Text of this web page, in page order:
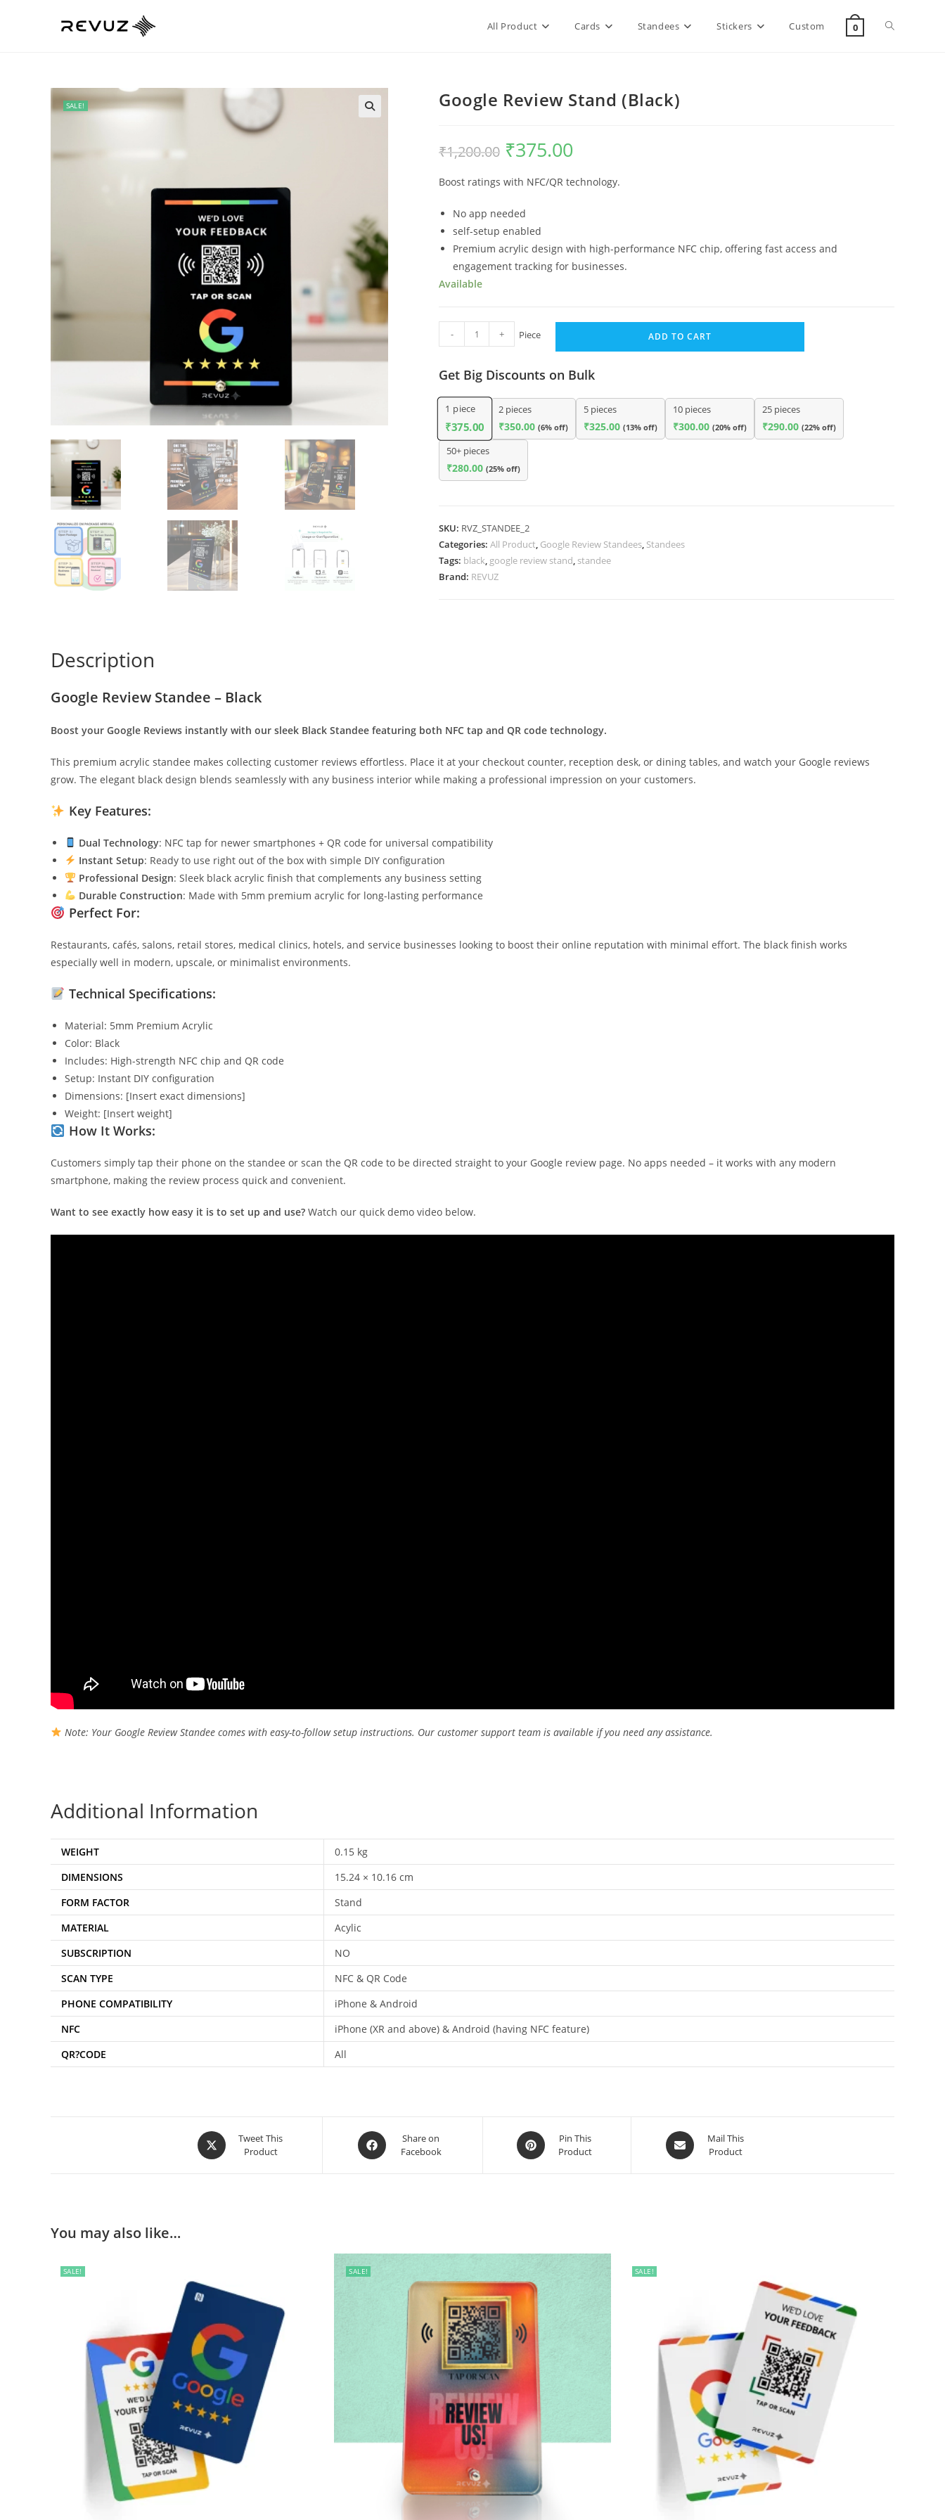
All Product Cards Standees Stickers Custom 0
SALE! Google Review Stand (Black)
₹1,200.00 ₹375.00
Boost ratings with NFC/QR technology.
No app needed
self-setup enabled
Premium acrylic design with high-performance NFC chip, offering fast access and
engagement tracking for businesses.
Available
- + Piece ADD TO CART
Get Big Discounts on Bulk
1 piece
₹375.00
2 pieces
₹350.00 (6% off)
5 pieces
₹325.00 (13% off)
10 pieces
₹300.00 (20% off)
25 pieces
₹290.00 (22% off)
50+ pieces
₹280.00 (25% off)
SKU: RVZ_STANDEE_2
Categories: All Product, Google Review Standees, Standees
Tags: black, google review stand, standee
Brand: REVUZ
Description
Google Review Standee – Black
Boost your Google Reviews instantly with our sleek Black Standee featuring both NFC tap and QR code technology.
This premium acrylic standee makes collecting customer reviews effortless. Place it at your checkout counter, reception desk, or dining tables, and watch your Google reviews
grow. The elegant black design blends seamlessly with any business interior while making a professional impression on your customers.
Key Features:
Dual Technology: NFC tap for newer smartphones + QR code for universal compatibility
Instant Setup: Ready to use right out of the box with simple DIY configuration
Professional Design: Sleek black acrylic finish that complements any business setting
Durable Construction: Made with 5mm premium acrylic for long-lasting performance
Perfect For:
Restaurants, cafés, salons, retail stores, medical clinics, hotels, and service businesses looking to boost their online reputation with minimal effort. The black finish works
especially well in modern, upscale, or minimalist environments.
Technical Specifications:
Material: 5mm Premium Acrylic
Color: Black
Includes: High-strength NFC chip and QR code
Setup: Instant DIY configuration
Dimensions: [Insert exact dimensions]
Weight: [Insert weight]
How It Works:
Customers simply tap their phone on the standee or scan the QR code to be directed straight to your Google review page. No apps needed – it works with any modern
smartphone, making the review process quick and convenient.
Want to see exactly how easy it is to set up and use? Watch our quick demo video below.
Note: Your Google Review Standee comes with easy-to-follow setup instructions. Our customer support team is available if you need any assistance.
Additional Information
WEIGHT
0.15 kg
DIMENSIONS
15.24 × 10.16 cm
FORM FACTOR
Stand
MATERIAL
Acylic
SUBSCRIPTION
NO
SCAN TYPE
NFC & QR Code
PHONE COMPATIBILITY
iPhone & Android
NFC
iPhone (XR and above) & Android (having NFC feature)
QR?CODE
All
Tweet This
Product
Share on
Facebook
Pin This
Product
Mail This
Product
You may also like…
SALE! SALE! SALE!